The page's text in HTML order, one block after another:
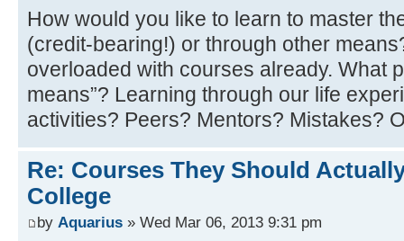
How would you like to learn to master
(credit-bearing!) or through other
overloaded with courses already. What
means”? Learning through our life
activities? Peers? Mentors? Mistakes?
Re: Courses They Should
College
by Aquarius » Wed Mar 06, 2013 9:31 pm